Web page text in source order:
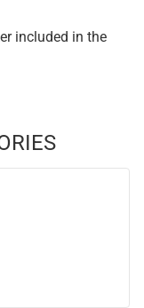
included in the